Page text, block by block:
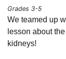
Grades 3-5
We teamed up
lesson about
kidneys!